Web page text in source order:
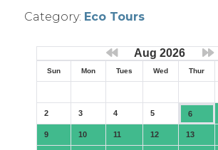
Category: Eco Tours
Aug 2026
Sun Mon Tues Wed Thur
2 3 4 5 6
9 10 11 12 13